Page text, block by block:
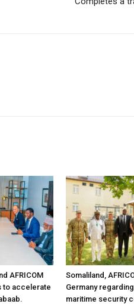
AFRICOM
to accelerate
Somaliland,
Germany
maritime security